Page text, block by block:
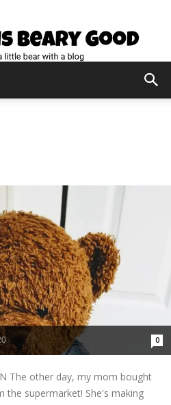
0
The other day, my mom bought
the supermarket! She's making